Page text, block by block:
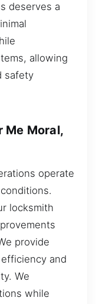
deserves a
allowing
safety
Me Moral,
operate
locksmith
provide
and
We
while